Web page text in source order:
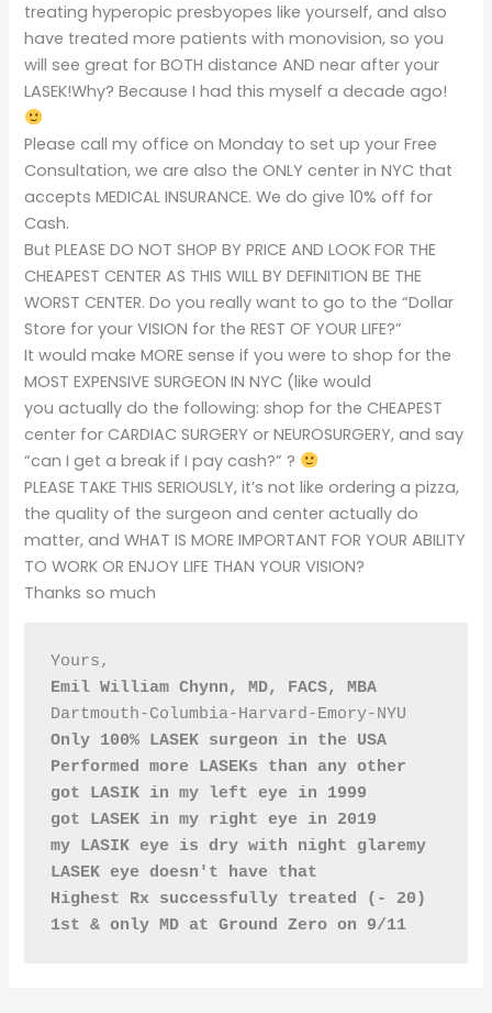
treating hyperopic presbyopes like yourself, and also
have treated more patients with monovision, so you
will see great for BOTH distance AND near after your
LASEK!Why? Because I had this myself a decade ago!
Please call my office on Monday to set up your Free
Consultation, we are also the ONLY center in NYC that
accepts MEDICAL INSURANCE. We do give 10% off for
Cash.
But PLEASE DO NOT SHOP BY PRICE AND LOOK FOR THE
CHEAPEST CENTER AS THIS WILL BY DEFINITION BE THE
WORST CENTER. Do you really want to go to the “Dollar
Store for your VISION for the REST OF YOUR LIFE?”
It would make MORE sense if you were to shop for the
MOST EXPENSIVE SURGEON IN NYC (like would
you actually do the following: shop for the CHEAPEST
center for CARDIAC SURGERY or NEUROSURGERY, and say
“can I get a break if I pay cash?” ?
PLEASE TAKE THIS SERIOUSLY, it’s not like ordering a pizza,
the quality of the surgeon and center actually do
matter, and WHAT IS MORE IMPORTANT FOR YOUR ABILITY
TO WORK OR ENJOY LIFE THAN YOUR VISION?
Thanks so much
Yours,
Emil William Chynn, MD, FACS, MBA
Dartmouth-Columbia-Harvard-Emory-NYU
Only 100% LASEK surgeon in the USA
Performed more LASEKs than any other
got LASIK in my left eye in 1999
got LASEK in my right eye in 2019
my LASIK eye is dry with night glaremy
LASEK eye doesn't have that
Highest Rx successfully treated (- 20)
1st & only MD at Ground Zero on 9/11